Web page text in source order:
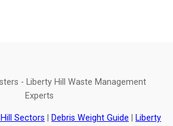
- Liberty Hill Waste Management
Experts
Sectors Debris Weight Guide
Liberty